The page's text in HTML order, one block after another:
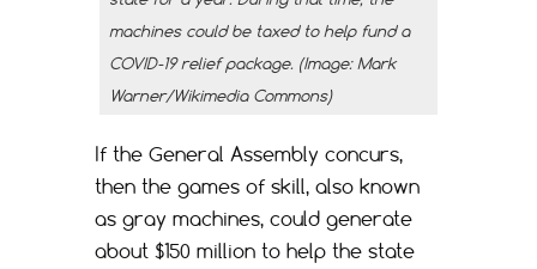
machines could be taxed to help fund a
COVID-19 relief package. (Image: Mark
Warner/Wikimedia Commons)
If the General Assembly concurs,
then the games of skill, also known
as gray machines, could generate
about $150 million to help the state